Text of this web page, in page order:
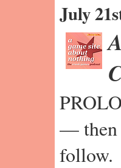
July
— then
follow.